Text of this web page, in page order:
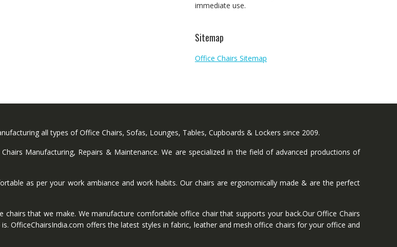
immediate use.
Sitemap
Office Chairs Sitemap
all types of Office Chairs, Sofas, Lounges, Tables, Cupboards & Lockers since 2009.
Manufacturing, Repairs & Maintenance. We are specialized in the field of advanced productions of
as per your work ambiance and work habits. Our chairs are ergonomically made & are the perfect
that we make. We manufacture comfortable office chair that supports your back.Our Office Chairs
OfficeChairsIndia.com offers the latest styles in fabric, leather and mesh office chairs for your office and